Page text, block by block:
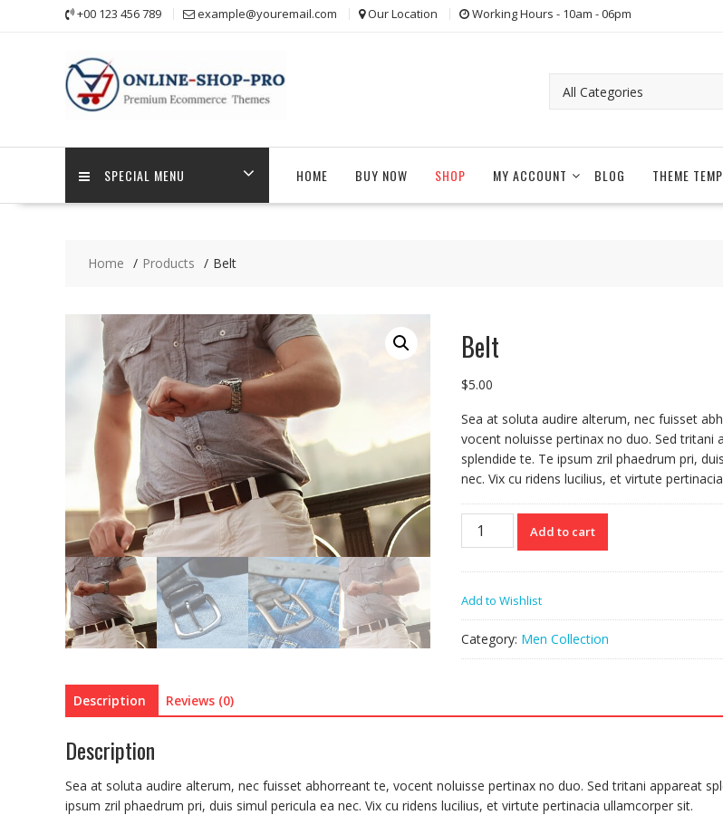
+00 123 456 789 example@youremail.com Our Location Working Hours - 10am - 06pm
SPECIAL MENU HOME BUY NOW SHOP MY ACCOUNT BLOG THEME
Home Products Belt
Belt
$5.00
Sea at soluta audire alterum, nec fuisset
vocent noluisse pertinax no duo. Sed tritani
splendide te. Te ipsum zril phaedrum pri,
nec. Vix cu ridens lucilius, et virtute
Belt
quantity
Add to cart
Add to Wishlist
Category: Men Collection
Description Reviews (0)
Description
Sea at soluta audire alterum, nec fuisset abhorreant te, vocent noluisse pertinax no duo. Sed tritani appareat
ipsum zril phaedrum pri, duis simul pericula ea nec. Vix cu ridens lucilius, et virtute pertinacia ullamcorper sit.